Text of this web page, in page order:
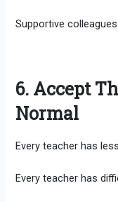
Supportive
6. Accept
Normal
Every teacher has
Every teacher has